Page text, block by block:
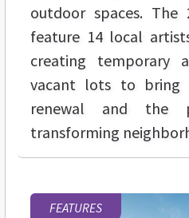
outdoor spaces.
feature 14 local
creating temporary
vacant lots to bring
renewal and
transforming
FEATURES